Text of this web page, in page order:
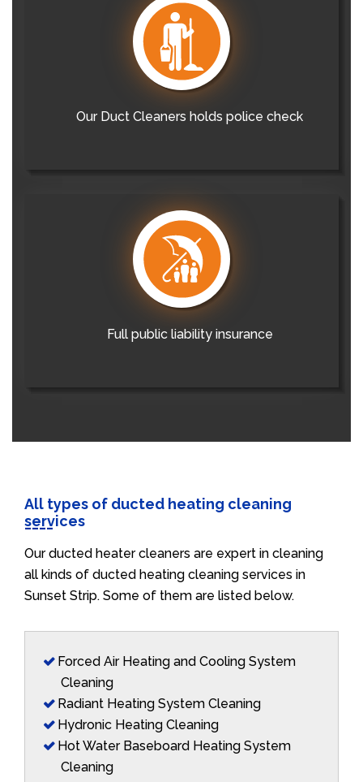
Our Duct Cleaners holds police check
Full public liability insurance
All types of ducted heating cleaning
services
Our ducted heater cleaners are expert in cleaning
all kinds of ducted heating cleaning services in
Sunset Strip. Some of them are listed below.
Forced Air Heating and Cooling System
Cleaning
Radiant Heating System Cleaning
Hydronic Heating Cleaning
Hot Water Baseboard Heating System
Cleaning